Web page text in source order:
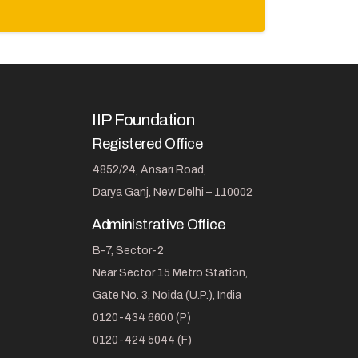
IIP Foundation
Registered Office
4852/24, Ansari Road,
Darya Ganj, New Delhi – 110002
Administrative Office
B-7, Sector-2
Near Sector 15 Metro Station,
Gate No. 3, Noida (U.P.), India
0120-434 6600 (P)
0120-424 5044 (F)